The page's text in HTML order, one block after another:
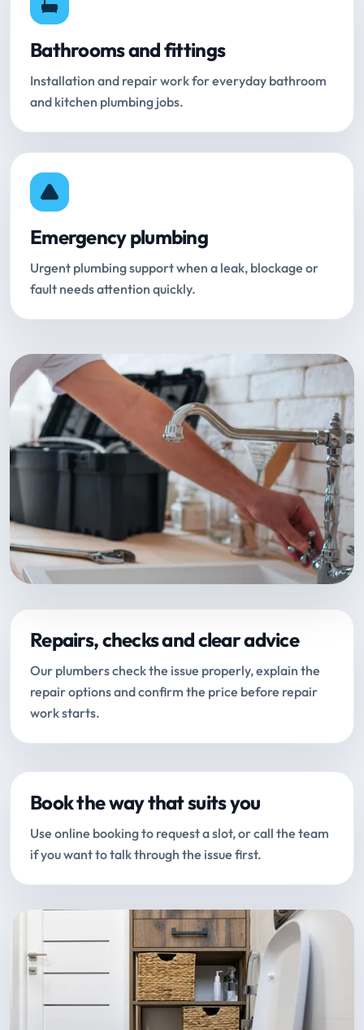
Bathrooms and fittings
Installation and repair work for everyday bathroom
and kitchen plumbing jobs.
Emergency plumbing
Urgent plumbing support when a leak, blockage or
fault needs attention quickly.
Repairs, checks and clear advice
Our plumbers check the issue properly, explain the
repair options and confirm the price before repair
work starts.
Book the way that suits you
Use online booking to request a slot, or call the team
if you want to talk through the issue first.